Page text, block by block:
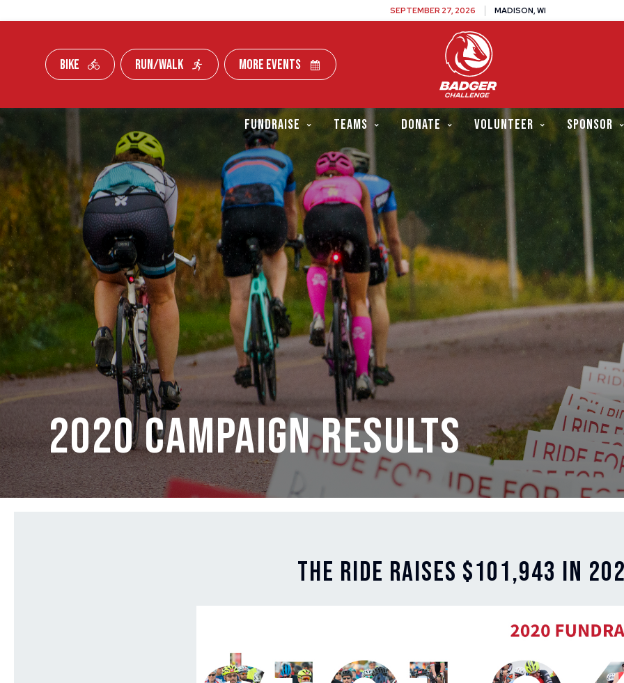
Skip To Content
SEPTEMBER 27, 2026 MADISON, WI
BIKE RUN/WALK MORE EVENTS
FUNDRAISE TEAMS DONATE VOLUNTEER SPONSOR
2020 Campaign Results
The Ride Raises $101,943 in